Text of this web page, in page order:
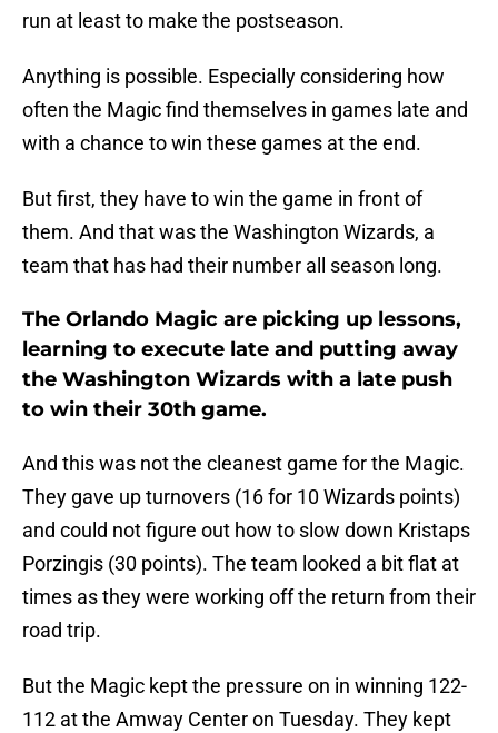
run at least to make the postseason.
Anything is possible. Especially considering how
often the Magic find themselves in games late and
with a chance to win these games at the end.
But first, they have to win the game in front of
them. And that was the Washington Wizards, a
team that has had their number all season long.
The Orlando Magic are picking up lessons,
learning to execute late and putting away
the Washington Wizards with a late push
to win their 30th game.
And this was not the cleanest game for the Magic.
They gave up turnovers (16 for 10 Wizards points)
and could not figure out how to slow down Kristaps
Porzingis (30 points). The team looked a bit flat at
times as they were working off the return from their
road trip.
But the Magic kept the pressure on in winning 122-
112 at the Amway Center on Tuesday. They kept